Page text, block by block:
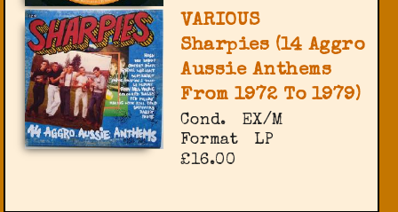
VARIOUS
Sharpies (14 Aggro
Aussie Anthems
From 1972 To 1979)
Cond.
EX/M
Format
LP
£16.00